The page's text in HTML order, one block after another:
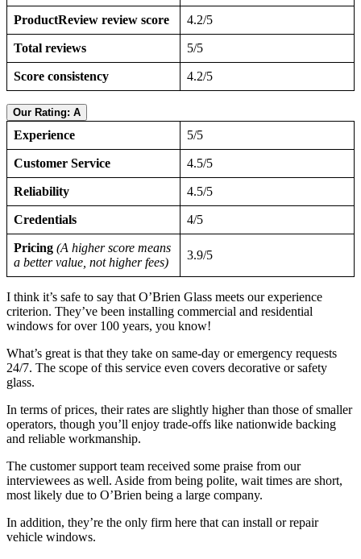
ProductReview review score 4.2/5
Total reviews 5/5
Score consistency 4.2/5
Our Rating: A
Experience 5/5
Customer Service 4.5/5
Reliability 4.5/5
Credentials 4/5
Pricing (A higher score means
a better value, not higher fees)
3.9/5
I think it’s safe to say that O’Brien Glass meets our experience
criterion. They’ve been installing commercial and residential
windows for over 100 years, you know!
What’s great is that they take on same-day or emergency requests
24/7. The scope of this service even covers decorative or safety
glass.
In terms of prices, their rates are slightly higher than those of smaller
operators, though you’ll enjoy trade-offs like nationwide backing
and reliable workmanship.
The customer support team received some praise from our
interviewees as well. Aside from being polite, wait times are short,
most likely due to O’Brien being a large company.
In addition, they’re the only firm here that can install or repair
vehicle windows.